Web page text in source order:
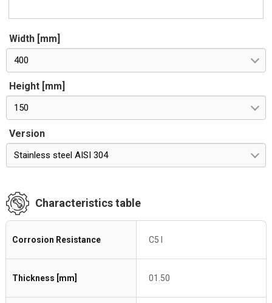
Width [mm]
400
Height [mm]
150
Version
Stainless steel AISI 304
Characteristics table
Corrosion Resistance C5 I
Thickness [mm] 01.50